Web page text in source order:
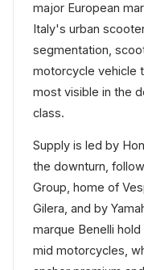
major European
Italy's urban
segmentation,
motorcycle vehicle
most visible in the
class.
Supply is led by
the downturn,
Group, home of
Gilera, and by
marque Benelli
mid motorcycles,